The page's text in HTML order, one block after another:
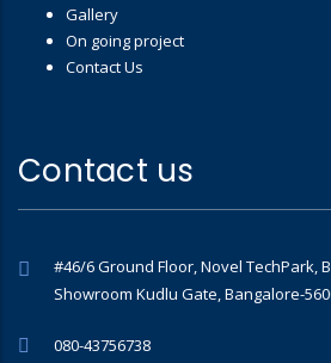
Gallery
On going project
Contact Us
Contact us
#46/6 Ground Floor, Novel TechPark,
Showroom Kudlu Gate, Bangalore-
080-43756738